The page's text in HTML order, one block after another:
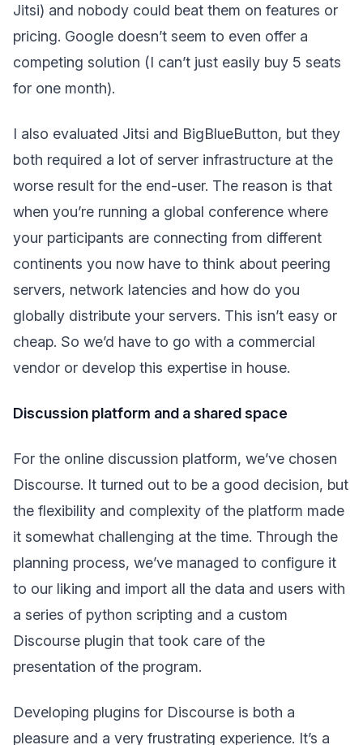
Jitsi) and nobody could beat them on features or
pricing. Google doesn’t seem to even offer a
competing solution (I can’t just easily buy 5 seats
for one month).
I also evaluated Jitsi and BigBlueButton, but they
both required a lot of server infrastructure at the
worse result for the end-user. The reason is that
when you’re running a global conference where
your participants are connecting from different
continents you now have to think about peering
servers, network latencies and how do you
globally distribute your servers. This isn’t easy or
cheap. So we’d have to go with a commercial
vendor or develop this expertise in house.
Discussion platform and a shared space
For the online discussion platform, we’ve chosen
Discourse. It turned out to be a good decision, but
the flexibility and complexity of the platform made
it somewhat challenging at the time. Through the
planning process, we’ve managed to configure it
to our liking and import all the data and users with
a series of python scripting and a custom
Discourse plugin that took care of the
presentation of the program.
Developing plugins for Discourse is both a
pleasure and a very frustrating experience. It’s a